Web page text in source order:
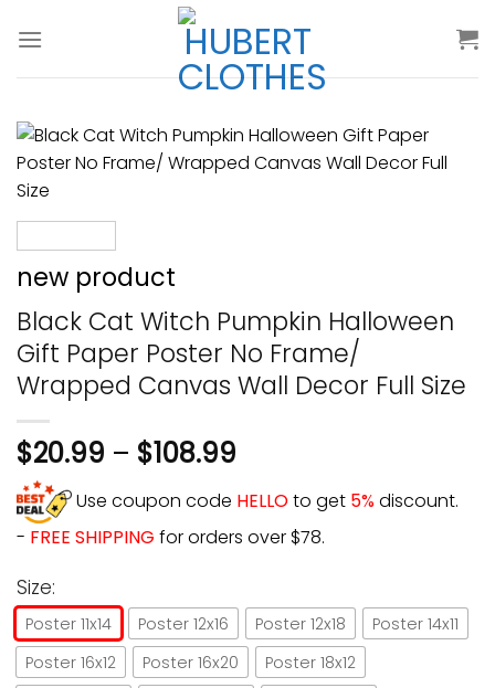
new product
Black Cat Witch Pumpkin Halloween
Gift Paper Poster No Frame/
Wrapped Canvas Wall Decor Full Size
$20.99 – $108.99
Use coupon code HELLOto get 5%discount.
- FREE SHIPPING for orders over $78.
Size:
Poster 11x14 Poster 12x16 Poster 12x18
Poster 14x11
Poster 16x12
Poster 16x20
Poster 18x12